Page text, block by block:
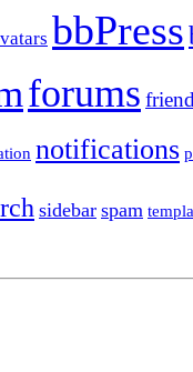
bbPress
forums
notifications
sidebar spam